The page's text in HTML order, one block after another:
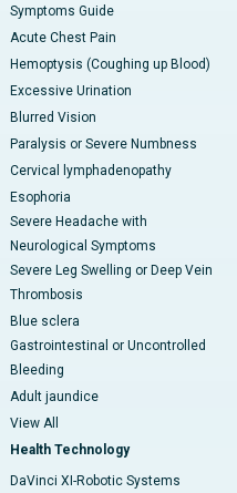
Symptoms Guide
Acute Chest Pain
Hemoptysis (Coughing up Blood)
Excessive Urination
Blurred Vision
Paralysis or Severe Numbness
Cervical lymphadenopathy
Esophoria
Severe Headache with
Neurological Symptoms
Severe Leg Swelling or Deep Vein
Thrombosis
Blue sclera
Gastrointestinal or Uncontrolled
Bleeding
Adult jaundice
View All
Health Technology
DaVinci XI-Robotic Systems